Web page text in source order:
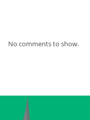
No comments to show.